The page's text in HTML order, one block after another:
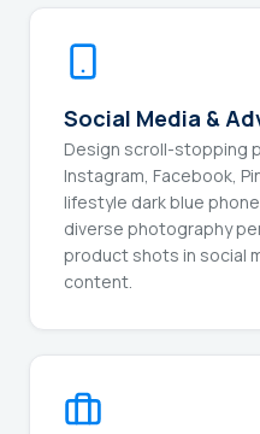
Social Media &
Design scroll-stopping
Instagram, Facebook,
lifestyle dark blue
diverse photography
product shots in social
content.